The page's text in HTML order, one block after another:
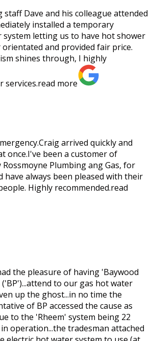
staff Dave and his colleague attended
installed a temporary
system letting us to have hot shower
orientated and provided fair price.
shines through, I highly
services.read more
arrived quickly and
once.I've been a customer of
Plumbing ang Gas, for
have always been pleased with their
Highly recommended.read
the pleasure of having 'Baywood
to our gas hot water
up the ghost...in no time the
of BP accessed the cause as
to the 'Rheem' system being 22
operation...the tradesman attached